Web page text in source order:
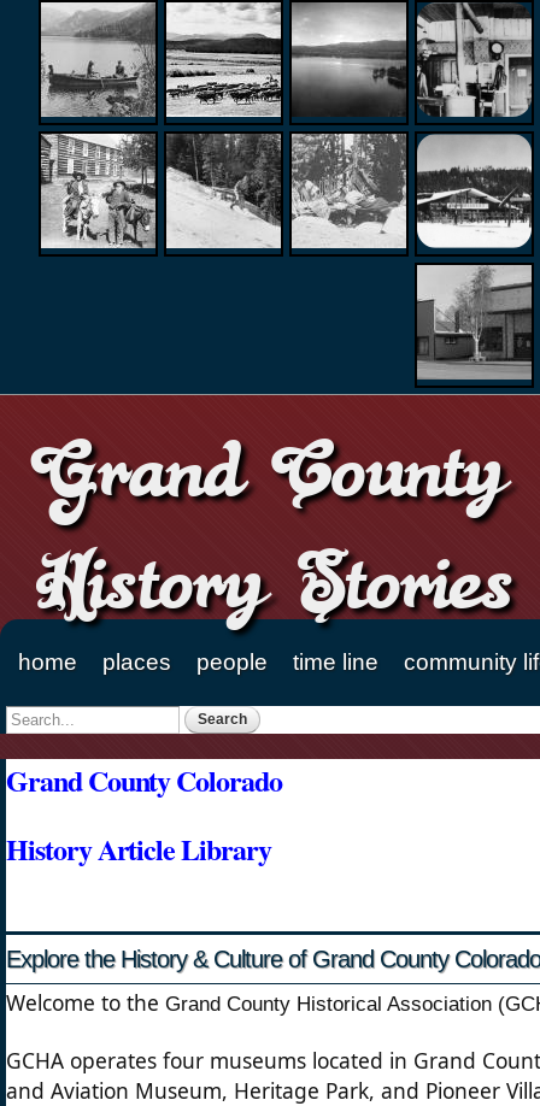
Grand County
History Stories
Main menu
home places people time line community
Search form
Search
Grand County Colorado
History Article Library
Explore the History & Culture of Grand County Colorado
Welcome to the Grand County Historical Association
GCHA operates four museums located in Grand
and Aviation Museum, Heritage Park, and Pioneer